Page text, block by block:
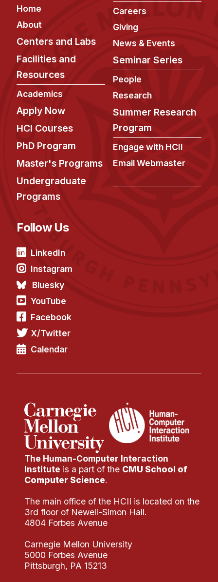
Footer
Home
About
Centers and Labs
Facilities and
Resources
Academics
Apply Now
HCI Courses
PhD Program
Master's Programs
Undergraduate
Programs
Careers
Giving
News & Events
Seminar Series
People
Research
Summer Research
Program
Engage with HCII
Email Webmaster
Follow Us
LinkedIn
Instagram
Bluesky
YouTube
Facebook
X/Twitter
Calendar
The Human-Computer Interaction
Institute is a part of the CMU School of
Computer Science.
The main office of the HCII is located on the
3rd floor of Newell-Simon Hall.
4804 Forbes Avenue
Carnegie Mellon University
5000 Forbes Avenue
Pittsburgh, PA 15213